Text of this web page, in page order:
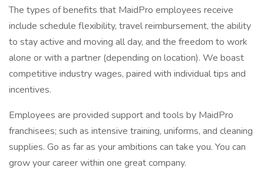
The types of benefits that MaidPro employees receive
include schedule flexibility, travel reimbursement, the ability
to stay active and moving all day, and the freedom to work
alone or with a partner (depending on location). We boast
competitive industry wages, paired with individual tips and
incentives.
Employees are provided support and tools by MaidPro
franchisees; such as intensive training, uniforms, and cleaning
supplies. Go as far as your ambitions can take you. You can
grow your career within one great company.